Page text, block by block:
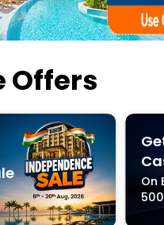
Best latest offers
Offers
On